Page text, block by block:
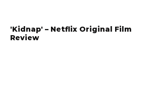
'Kidnap' – Netflix Original Film
Review